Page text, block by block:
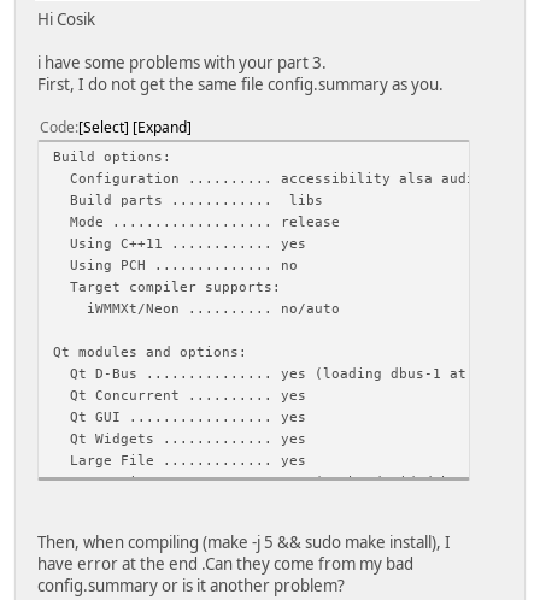
Hi Cosik
i have some problems with your part 3.
First, I do not get the same file config.summary as you.
Code Select Expand
Build options:
Configuration .......... accessibility alsa audio-backend
Build parts ............ libs
Mode ................... release
Using C++11 ............ yes
Using PCH .............. no
Target compiler supports:
iWMMXt/Neon .......... no/auto
Qt modules and options:
Qt D-Bus ............... yes (loading dbus-1 at
Qt Concurrent .......... yes
Qt GUI ................. yes
Qt Widgets ............. yes
Large File ............. yes
JavaScriptCore JIT ..... yes (To be decided by
Support enabled for:
Accessibility .......... yes
Then, when compiling (make -j 5 && sudo make install), I
have error at the end .Can they come from my bad
config.summary or is it another problem?